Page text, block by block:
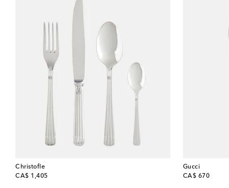
Christofle
CA$ 1,405
original price
Gucci
CA$ 670
original price